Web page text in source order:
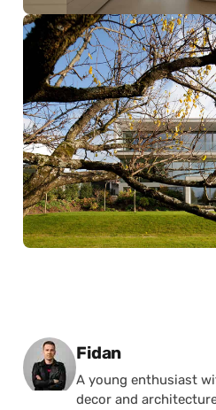
Posted by
Fidan
A young enthusiast
decor and